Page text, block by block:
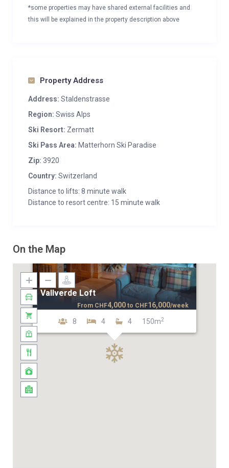
*some properties may have shared external facilities and
this will be explained in the property description above
Property Address
Address: Staldenstrasse
Region: Swiss Alps
Ski Resort: Zermatt
Ski Pass Area: Matterhorn Ski Paradise
Zip: 3920
Country: Switzerland
Distance to lifts: 8 minute walk
Distance to resort centre: 15 minute walk
On the Map
Vallverde Loft
8 4 4 150m2
From CHF4,000 to CHF16,000/week